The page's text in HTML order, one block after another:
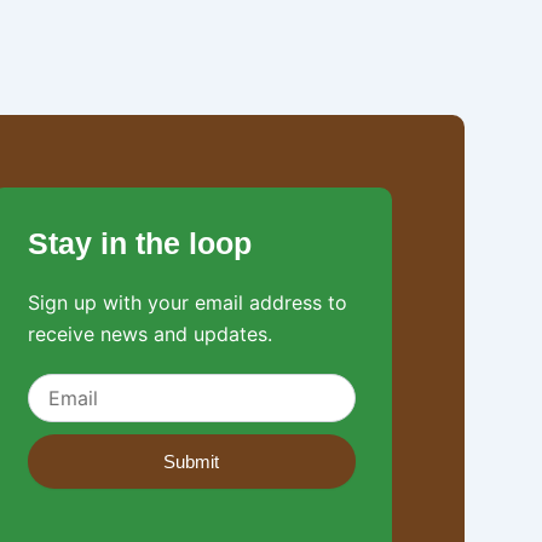
Stay in the loop
Sign up with your email address to
receive news and updates.
Submit